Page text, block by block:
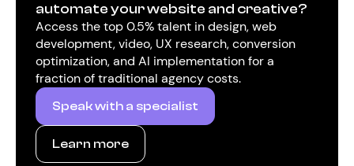
automate your website and creative?
Access the top 0.5% talent in design, web
development, video, UX research, conversion
optimization, and AI implementation for a
fraction of traditional agency costs.
Speak with a specialist
Learn more